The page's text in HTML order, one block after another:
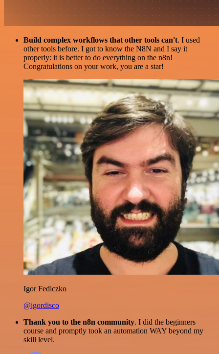
Build complex workflows that other tools can't. I used
other tools before. I got to know the N8N and I say it
properly: it is better to do everything on the n8n!
Congratulations on your work, you are a star!
Igor Fediczko
@igordisco
Thank you to the n8n community. I did the beginners
course and promptly took an automation WAY beyond my
skill level.